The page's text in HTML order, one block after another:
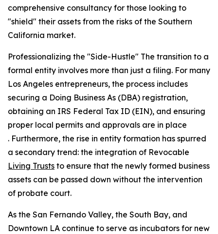
comprehensive consultancy for those looking to
"shield" their assets from the risks of the Southern
California market.
Professionalizing the "Side-Hustle" The transition to a
formal entity involves more than just a filing. For many
Los Angeles entrepreneurs, the process includes
securing a Doing Business As (DBA) registration,
obtaining an IRS Federal Tax ID (EIN), and ensuring
proper local permits and approvals are in place
. Furthermore, the rise in entity formation has spurred
a secondary trend: the integration of Revocable
Living Trusts to ensure that the newly formed business
assets can be passed down without the intervention
of probate court.
As the San Fernando Valley, the South Bay, and
Downtown LA continue to serve as incubators for new